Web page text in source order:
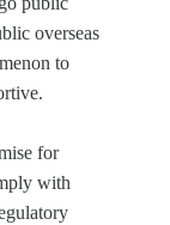
overseas
to
for
with